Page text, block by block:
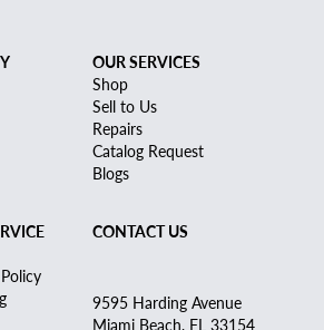
OUR SERVICES
Shop
Sell to Us
Repairs
Catalog Request
Blogs
CONTACT US
9595 Harding Avenue
Miami Beach, FL 33154